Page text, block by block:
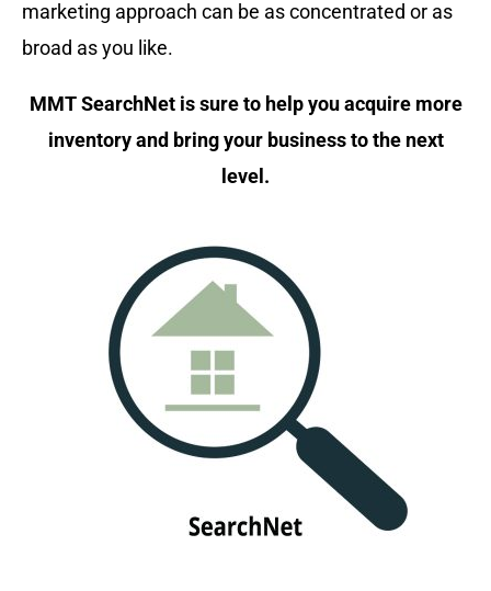
marketing approach can be as concentrated or as
broad as you like.
MMT SearchNet is sure to help you acquire more
inventory and bring your business to the next
level.